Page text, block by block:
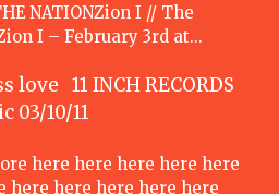
NATIONZion I // The
I – February 3rd at…
love 11 INCH RECORDS
03/10/11
here here here here here
here here here here here